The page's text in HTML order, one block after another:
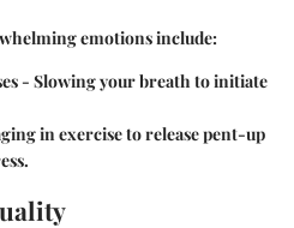
emotions include:
- Slowing your breath to initiate
in exercise to release pent-up